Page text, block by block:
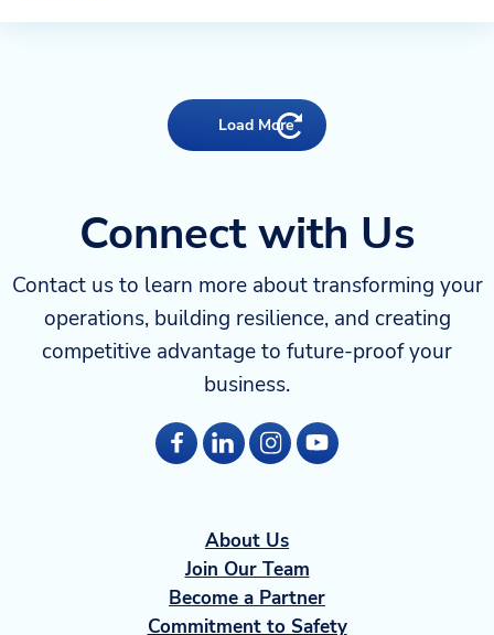
Load More
Connect with Us
Contact us to learn more about transforming your
operations, building resilience, and creating
competitive advantage to future-proof your
business.
About Us
Join Our Team
Become a Partner
Commitment to Safety